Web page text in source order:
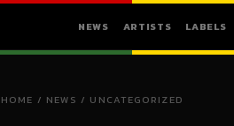
NEWS ARTISTS LABELS
HOME / NEWS / UNCATEGORIZED